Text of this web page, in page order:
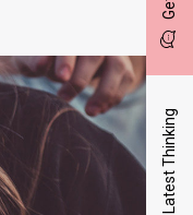
Latest Thinking